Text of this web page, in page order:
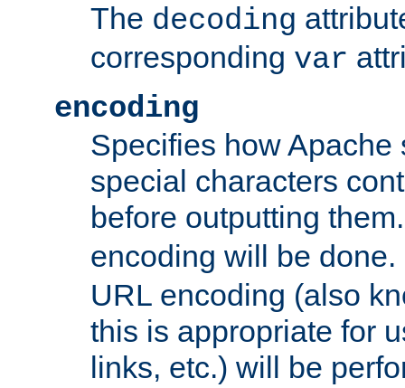
The decoding
corresponding var
encoding
Specifies how Apache
special characters
before outputting
encoding will be
URL encoding (also
this is appropriate for
links, etc.) will be